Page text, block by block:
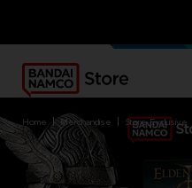
UNSERE VORTEILE
home merchandise store exclusive